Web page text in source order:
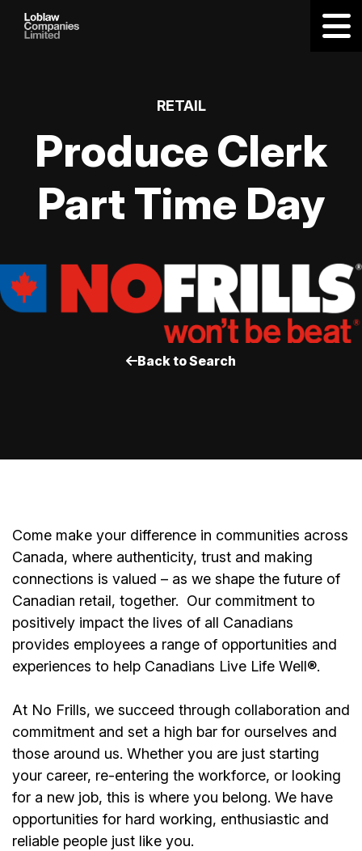
RETAIL
Produce Clerk
Part Time Day
Back to Search
Come make your difference in communities across
Canada, where authenticity, trust and making
connections is valued – as we shape the future of
Canadian retail, together. Our commitment to
positively impact the lives of all Canadians
provides employees a range of opportunities and
experiences to help Canadians Live Life Well®.
At No Frills, we succeed through collaboration and
commitment and set a high bar for ourselves and
those around us. Whether you are just starting
your career, re-entering the workforce, or looking
for a new job, this is where you belong. We have
opportunities for hard working, enthusiastic and
reliable people just like you.